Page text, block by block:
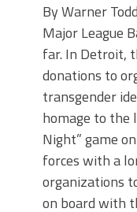
By Warner
Major League
far. In Detroit,
donations to
transgender
homage to the
Night” game
forces with a
organizations
on board with